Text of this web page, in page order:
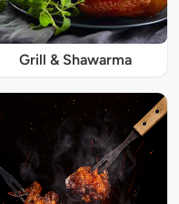
Grill & Shawarma